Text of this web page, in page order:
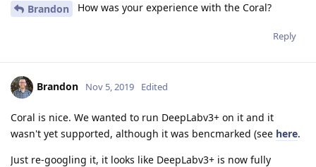
Brandon How was your experience with the Coral?
Reply
Brandon Nov 5, 2019 Edited
Coral is nice. We wanted to run DeepLabv3+ on it and it
wasn't yet supported, although it was bencmarked (see here.
Just re-googling it, it looks like DeepLabv3+ is now fully